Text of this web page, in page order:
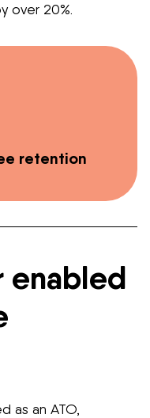
over 20%.
retention
enabled
as an ATO,